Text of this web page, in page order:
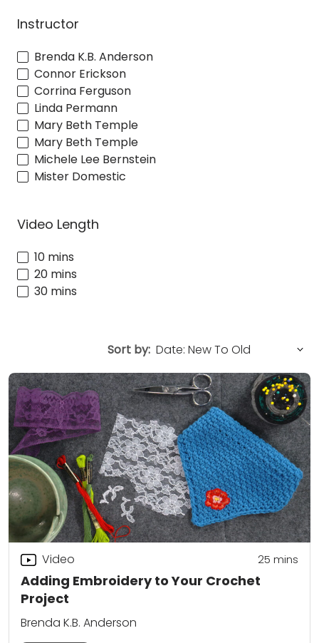
Instructor
Brenda K.B. Anderson
Connor Erickson
Corrina Ferguson
Linda Permann
Mary Beth Temple
Mary Beth Temple
Michele Lee Bernstein
Mister Domestic
Video Length
10 mins
20 mins
30 mins
Sort by:
Adding Embroidery to Your Crochet
Project
Video 25 mins
Brenda K.B. Anderson